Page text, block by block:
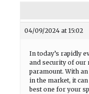
04/09/2024 at 15:02
In today’s rapidly
and security of our
paramount. With
in the market, it
best one for your